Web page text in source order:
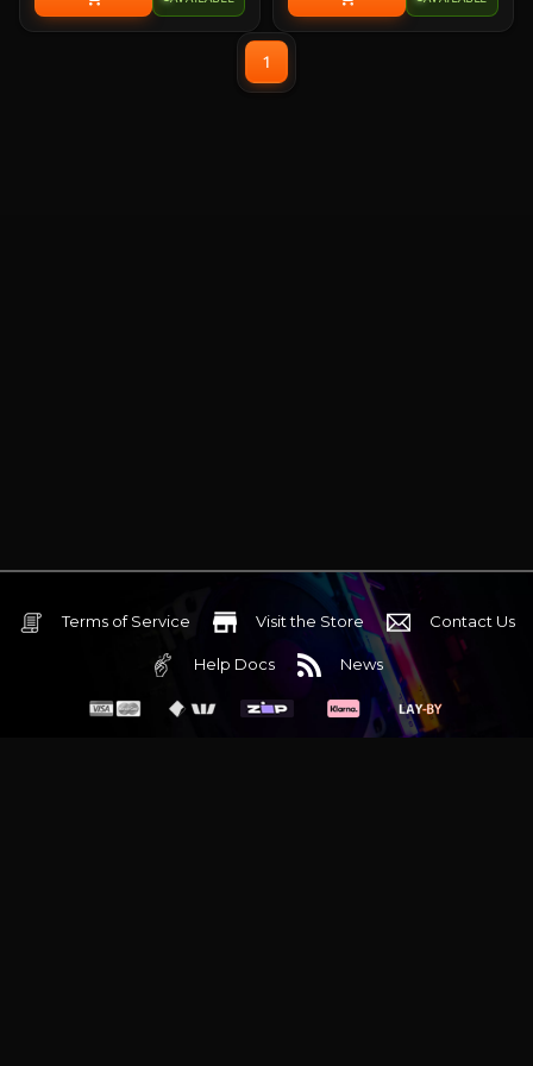
Cores), Socket LGA 1851,
BX80768225F. Experience
Cores), Socket LGA 1851,
BX80768225. Experience
legendary gaming performance
Intel Core Ultra desktop
1
Terms of Service Visit the Store Contact Us
Help Docs News